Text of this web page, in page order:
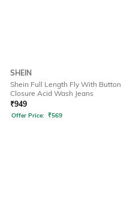
SHEIN
Shein Full Length Fly With Button
Closure Acid Wash Jeans
₹949
Offer Price: ₹569